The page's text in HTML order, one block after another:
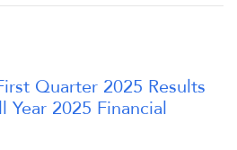
Quarter 2025 Results
Year 2025 Financial